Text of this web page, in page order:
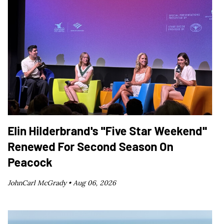
Elin Hilderbrand's "Five Star Weekend"
Renewed For Second Season On
Peacock
JohnCarl McGrady •Aug 06, 2026